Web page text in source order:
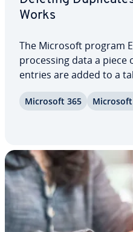
Works
The Microsoft program
pro­cess­ing data a piece
entries are added to a
chance that some
process. Excel offers a
Microsoft 365 Microsoft